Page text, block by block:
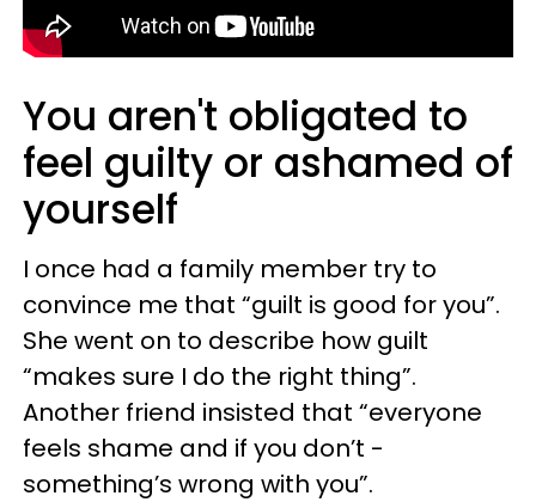
You aren't obligated to
feel guilty or ashamed of
yourself
I once had a family member try to
convince me that “guilt is good for you”.
She went on to describe how guilt
“makes sure I do the right thing”.
Another friend insisted that “everyone
feels shame and if you don’t -
something’s wrong with you”.